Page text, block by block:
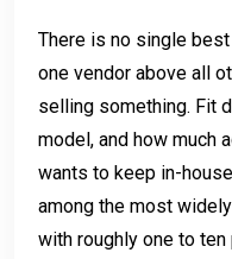
There is no single
one vendor above all
selling something. Fit
model, and how much
wants to keep in-
among the most
with roughly one to